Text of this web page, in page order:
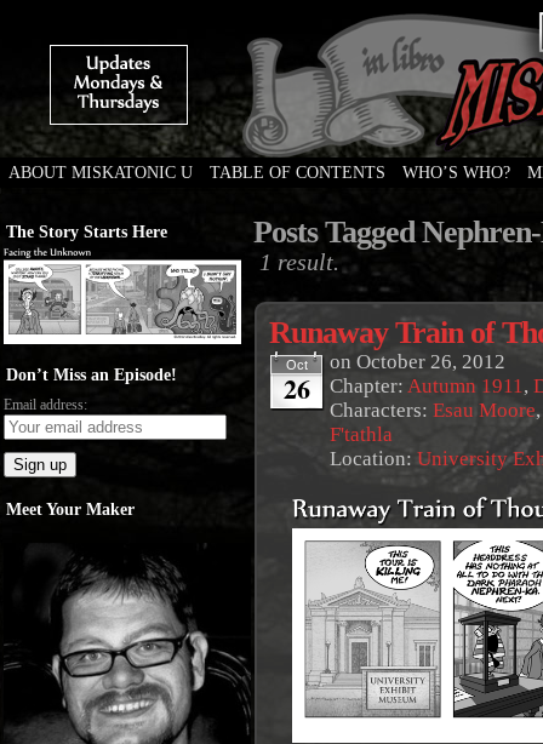
ABOUT MISKATONIC U TABLE OF CONTENTS WHO’S WHO?
The Story Starts Here
Don’t Miss an Episode!
Email address:
Meet Your Maker
Posts Tagged
1 result.
Runaway Train of
Oct
26
on October 26, 2012
Chapter: Autumn 1911,
Characters: Esau Moore
F'tathla
Location: University